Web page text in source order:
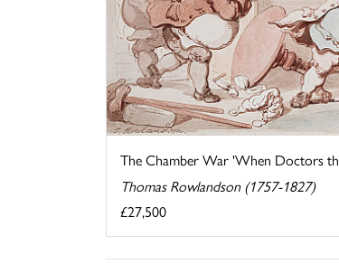
The Chamber War 'When Doctors
Thomas Rowlandson (1757-1827)
£27,500